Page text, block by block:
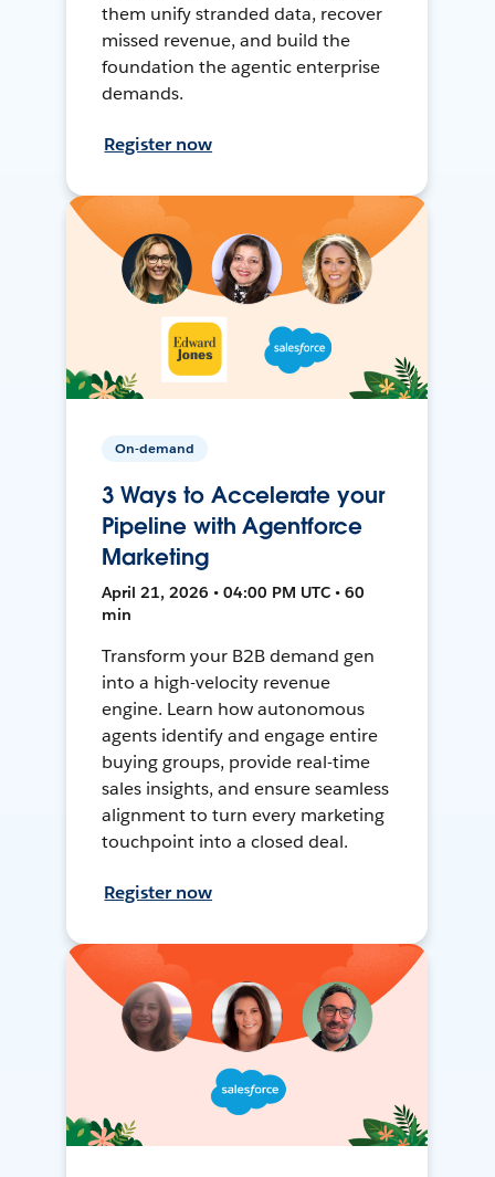
them unify stranded data, recover
missed revenue, and build the
foundation the agentic enterprise
demands.
Register now
On-demand
3 Ways to Accelerate your
Pipeline with Agentforce
Marketing
April 21, 2026 • 04:00 PM UTC • 60
min
Transform your B2B demand gen
into a high-velocity revenue
engine. Learn how autonomous
agents identify and engage entire
buying groups, provide real-time
sales insights, and ensure seamless
alignment to turn every marketing
touchpoint into a closed deal.
Register now